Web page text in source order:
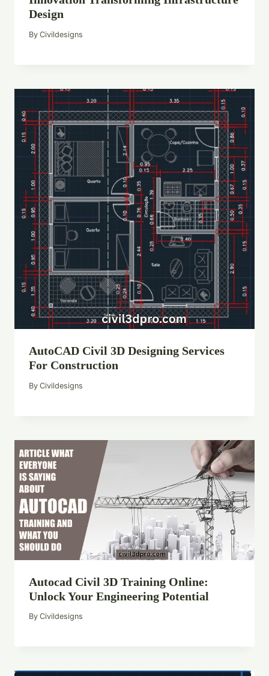
Design
By Civildesigns
AutoCAD Civil 3D Designing Services
For Construction
By Civildesigns
Autocad Civil 3D Training Online:
Unlock Your Engineering Potential
By Civildesigns